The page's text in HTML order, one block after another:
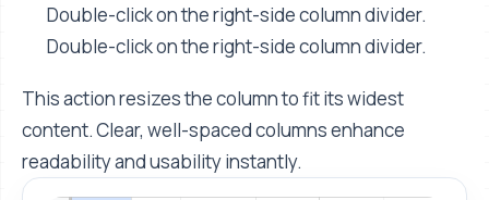
Double-click on the right-side column divider.
Double-click on the right-side column divider.
This action resizes the column to fit its widest
content. Clear, well-spaced columns enhance
readability and usability instantly.